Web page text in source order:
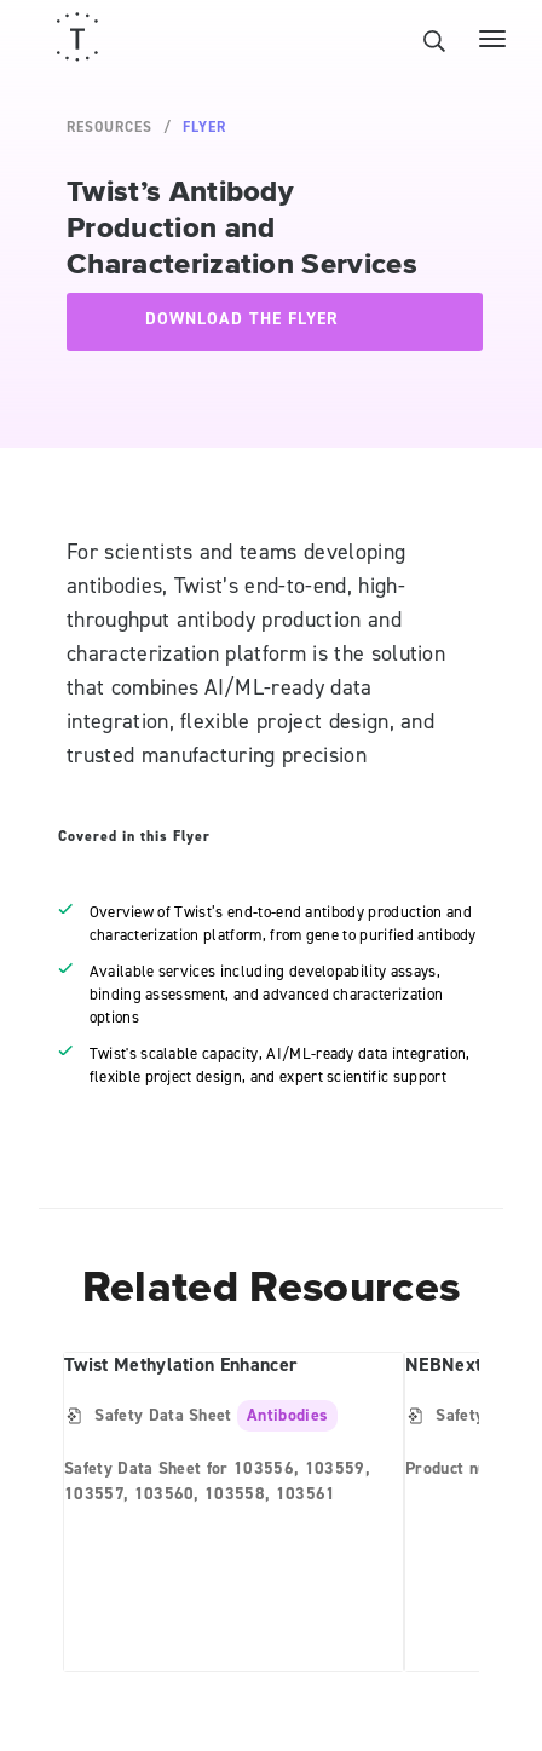
RESOURCES FLYER
Twist’s Antibody
Production and
Characterization Services
DOWNLOAD THE FLYER
For scientists and teams developing
antibodies, Twist’s end-to-end, high-
throughput antibody production and
characterization platform is the solution
that combines AI/ML-ready data
integration, flexible project design, and
trusted manufacturing precision
Covered in this Flyer
Overview of Twist’s end-to-end antibody production and
characterization platform, from gene to purified antibody
Available services including developability assays,
binding assessment, and advanced characterization
options
Twist's scalable capacity, AI/ML-ready data integration,
flexible project design, and expert scientific support
Related Resources
Twist Methylation Enhancer
Safety Data Sheet Antibodies
Safety Data Sheet for 103556, 103559,
103557, 103560, 103558, 103561
Safety Data
Product number